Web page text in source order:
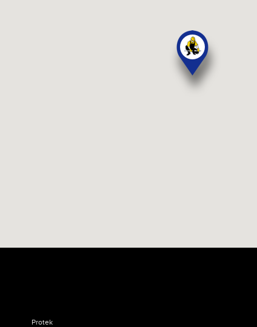
Protek